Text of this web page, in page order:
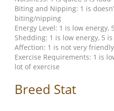
Biting and Nipping: 1 is
biting/nipping
Energy Level: 1 is low energy,
Shedding: 1 is low energy, 5
Affection: 1 is not very
Exercise Requirements: 1 is
lot of exercise
Breed Stat